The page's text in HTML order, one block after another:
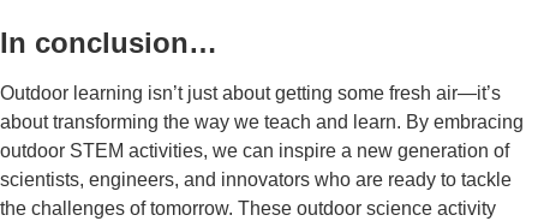
In conclusion…
Outdoor learning isn’t just about getting some fresh air—it’s
about transforming the way we teach and learn. By embracing
outdoor STEM activities, we can inspire a new generation of
scientists, engineers, and innovators who are ready to tackle
the challenges of tomorrow. These outdoor science activity